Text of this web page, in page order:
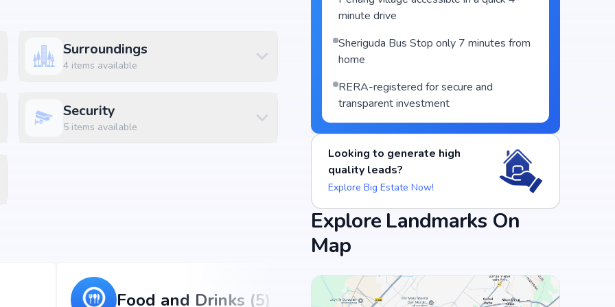
Surroundings
4items available
Security
5items available
Food and Drinks (5)
minute drive
Sheriguda Bus Stop only 7 minutes from
home
RERA-registered for secure and
transparent investment
Looking to generate high
quality leads?
Explore Big Estate Now!
Explore Landmarks On
Map